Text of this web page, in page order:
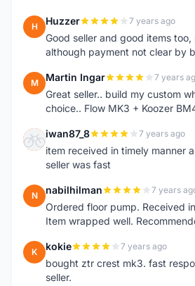
H Huzzer 7 years ago
Good seller and good items
although payment not clear by
M Martin Ingar 7 years
Great seller.. build my custom
choice.. Flow MK3 + Koozer
I iwan87_8 7 years ago
item received in timely manner
seller was fast
N nabilhilman 7 years
Ordered floor pump. Received
Item wrapped well.
K kokie 7 years ago
bought ztr crest mk3. fast
seller.